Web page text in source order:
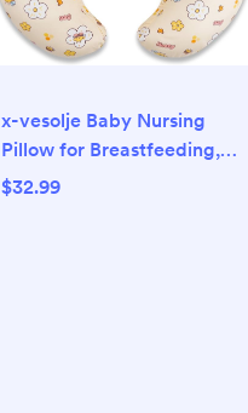
x-vesolje Baby Nursing
Pillow for Breastfeeding,
Adjustable Breastfeeding
$32.99